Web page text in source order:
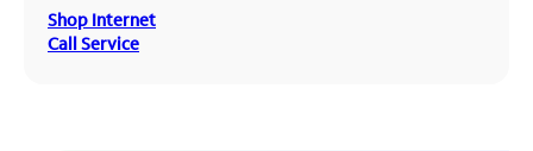
Shop Internet
Call Service